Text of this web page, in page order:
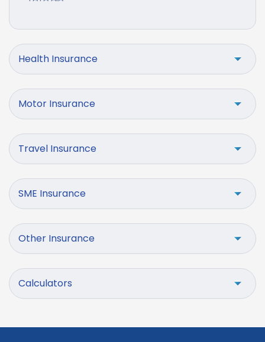
Health Insurance
Motor Insurance
Travel Insurance
SME Insurance
Other Insurance
Calculators